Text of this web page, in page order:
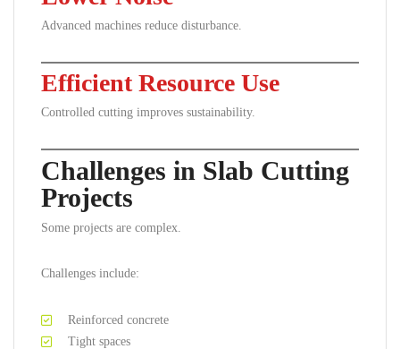
Advanced machines reduce disturbance.
Efficient Resource Use
Controlled cutting improves sustainability.
Challenges in Slab Cutting
Projects
Some projects are complex.
Challenges include:
Reinforced concrete
Tight spaces